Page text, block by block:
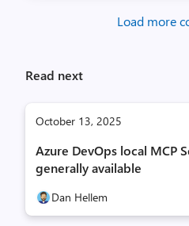
Load more
Read next
October 13, 2025
Azure DevOps local MCP
generally available
Dan Hellem